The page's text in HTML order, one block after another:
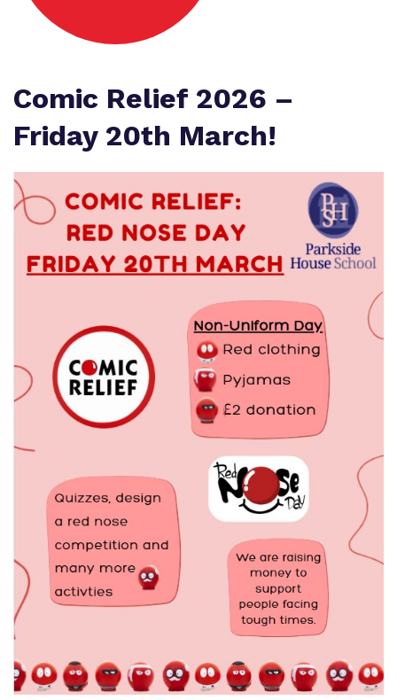
Proprietor
Work for us
Virtual Tour
Safeguarding
Referrals and admissions
Comic Relief 2026 –
Friday 20th March!